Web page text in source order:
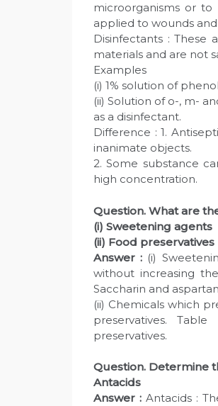
microorganisms or
applied to wounds
Disinfectants : These
materials and are not
Examples
(i) 1% solution of
(ii) Solution of o-, m-
as a disinfectant.
Difference : 1.
inanimate objects.
2. Some substance
high concentration.
Question. What are
(i) Sweetening agents
(ii) Food preservatives
Answer : (i)
without increasing
Saccharin and
(ii) Chemicals which
preservatives.
preservatives.
Question. Determine
Antacids
Answer :Antacids :